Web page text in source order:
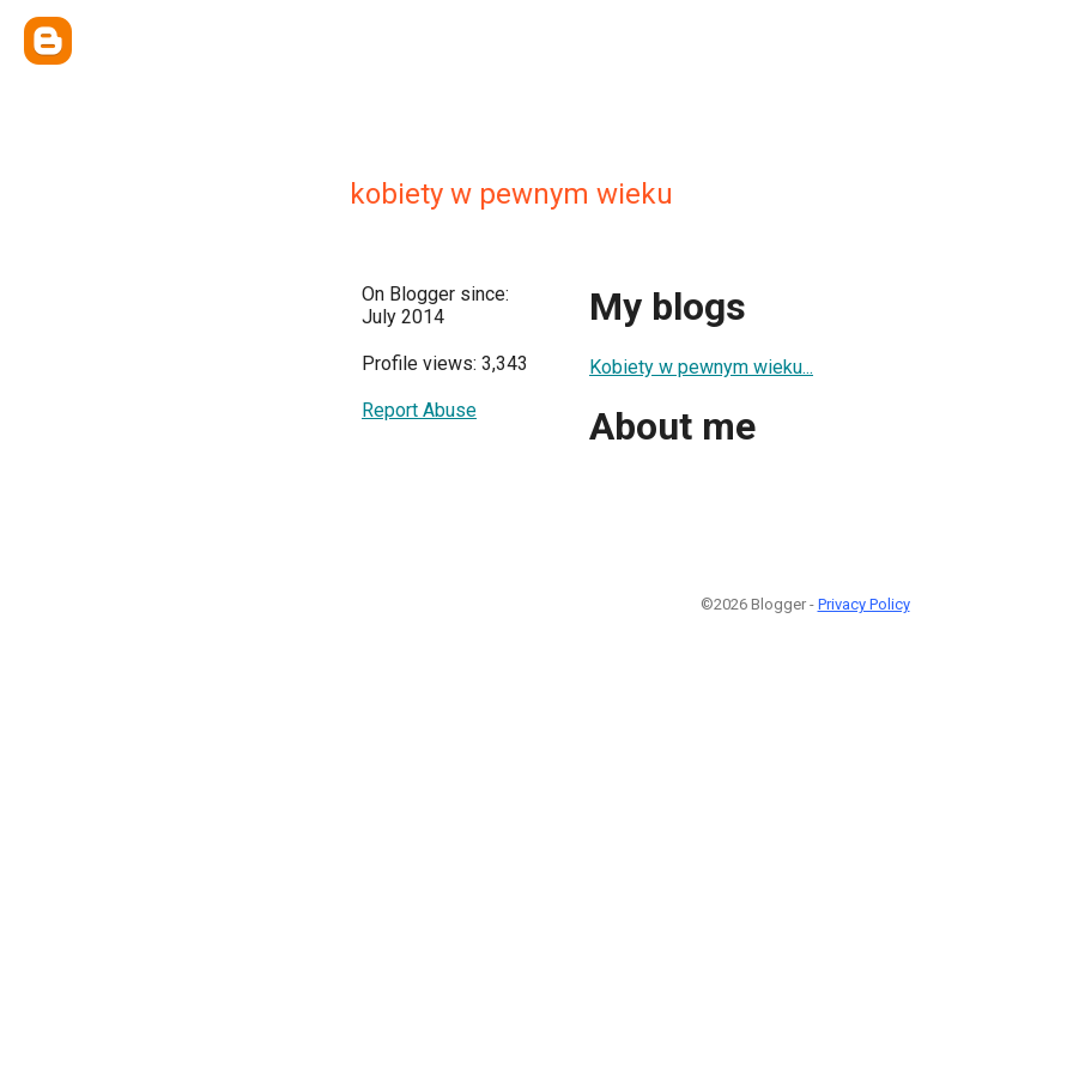
kobiety w pewnym wieku
On Blogger since:
July 2014
Profile views: 3,343
Report Abuse
My blogs
Kobiety w pewnym wieku...
About me
©2026 Blogger - Privacy Policy